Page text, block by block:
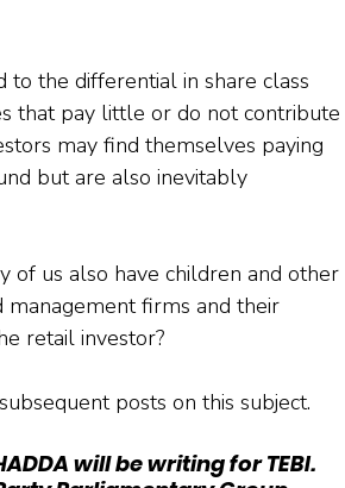
to the differential in share class
that pay little or do not contribute
may find themselves paying
but are also inevitably
of us also have children and other
firms and their
retail investor?
posts on this subject.
will be writing for TEBI.